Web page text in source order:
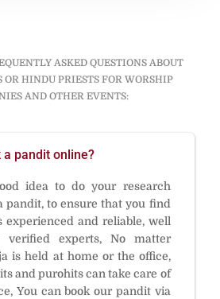
ASKED QUESTIONS ABOUT
OR HINDU PRIESTS FOR WORSHIP
AND OTHER EVENTS:
a pandit online?
idea to do your research
pandit, to ensure that you find
experienced and reliable, well
verified experts, No matter
is held at home or the office,
and purohits can take care of
You can book our pandit via